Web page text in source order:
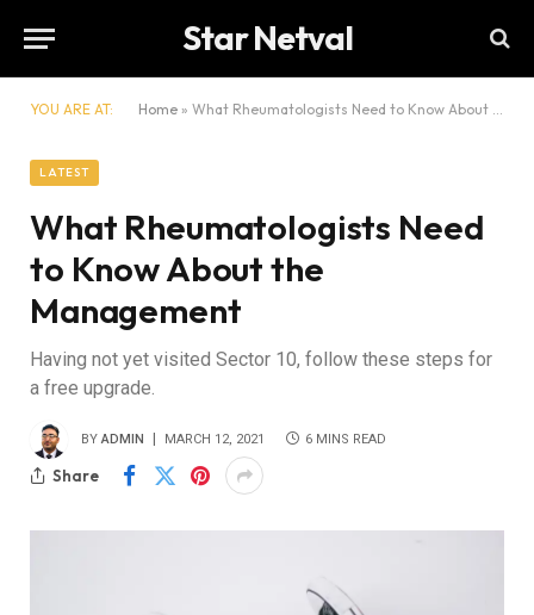
Star Netval
YOU ARE AT: Home » What Rheumatologists Need to Know About the Management
LATEST
What Rheumatologists Need
to Know About the
Management
Having not yet visited Sector 10, follow these steps for
a free upgrade.
BY ADMIN MARCH 12, 2021 6 MINS READ
Share